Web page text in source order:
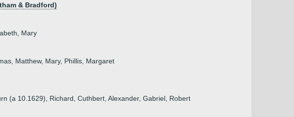
& Bradford)
Mary
Matthew, Mary, Phillis, Margaret
(a 10.1629), Richard, Cuthbert, Alexander, Gabriel, Robert